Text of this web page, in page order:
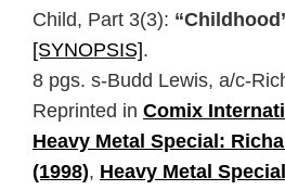
Child, Part 3(3):
[SYNOPSIS].
8 pgs. s-Budd Lewis, a/c-
Reprinted in Comix
Heavy Metal Special:
(1998), Heavy Metal